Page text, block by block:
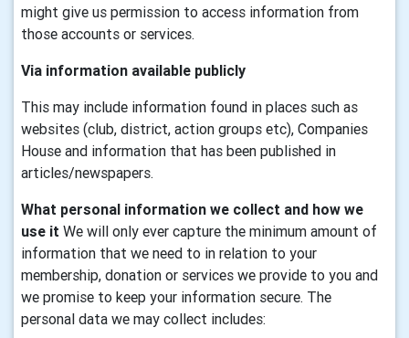
might give us permission to access information from
those accounts or services.
Via information available publicly
This may include information found in places such as
websites (club, district, action groups etc), Companies
House and information that has been published in
articles/newspapers.
What personal information we collect and how we
use it We will only ever capture the minimum amount of
information that we need to in relation to your
membership, donation or services we provide to you and
we promise to keep your information secure. The
personal data we may collect includes: